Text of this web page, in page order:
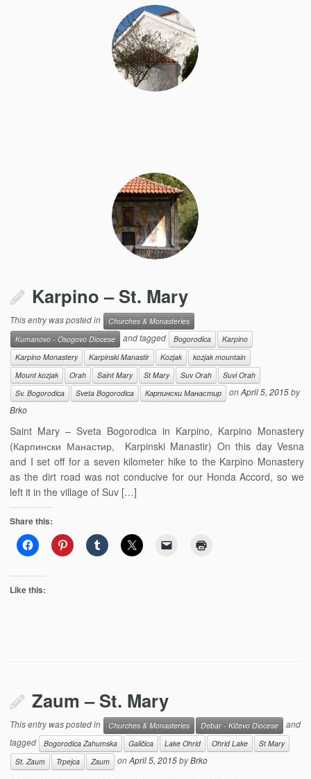
Karpino – St. Mary
This entry was posted in
Churches & Monasteries
Kumanovo - Osogovo Diocese
and tagged Bogorodica
Karpino
Karpino Monastery
Karpinski Manastir Kozjak
kozjak mountain
Mount kozjak
Orah Saint Mary St Mary Suv Orah
Suvi Orah
Sv. Bogorodica
Sveta Bogorodica Карпински Манастир onApril 5, 2015by
Brko
Saint Mary – Sveta Bogorodica in Karpino, Karpino Monastery
(Карпински Манастир, Karpinski Manastir) On this day Vesna
and I set off for a seven kilometer hike to the Karpino Monastery
as the dirt road was not conducive for our Honda Accord, so we
left it in the village of Suv […]
Share this:
Like this:
Zaum – St. Mary
This entry was posted in Churches & Monasteries Debar - Kičevo Diocese
and
tagged
Bogorodica Zahumska Galičica Lake Ohrid Ohrid Lake
St Mary
St. Zaum
Trpejca Zaum onApril 5, 2015byBrko